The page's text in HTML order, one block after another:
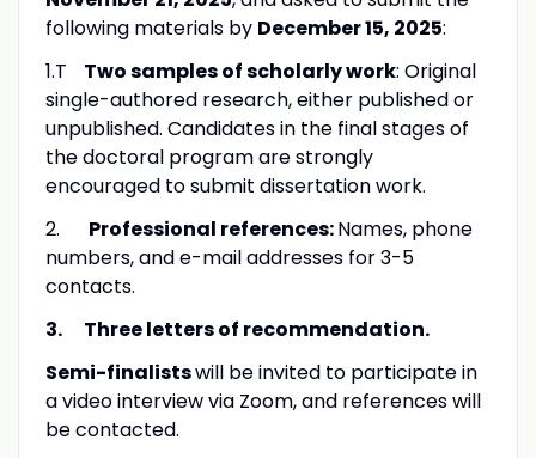
following materials by December 15, 2025:
1.T
Twosamples of scholarly work: Original
single-authored research, either published or
unpublished. Candidates in the final stages of
the doctoral program are strongly
encouraged to submit dissertation work.
2. Professional references:Names, phone
numbers, and e-mail addresses for 3-5
contacts.
3. Three letters of recommendation.
Semi-finalistswill be invited to participate in
a video interview via Zoom, and references will
be contacted.